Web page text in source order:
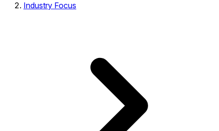
Industry Focus